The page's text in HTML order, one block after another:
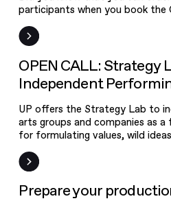
participants when you book the
Open Call
OPEN CALL: Strategy
Independent
UP offers the Strategy Lab to
arts groups and companies as
for formulating values, wild
News
Prepare your